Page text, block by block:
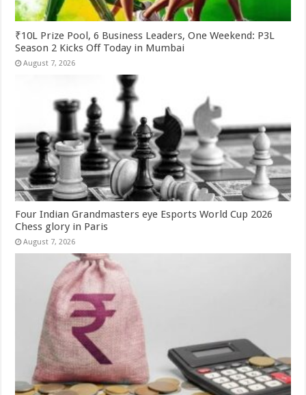
₹10L Prize Pool, 6 Business Leaders, One Weekend: P3L
Season 2 Kicks Off Today in Mumbai
August 7, 2026
Four Indian Grandmasters eye Esports World Cup 2026
Chess glory in Paris
August 7, 2026